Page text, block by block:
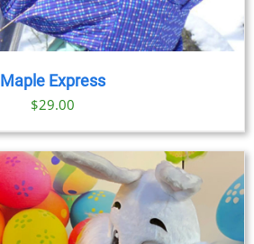
Maple Express
$29.00